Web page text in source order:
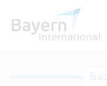
International